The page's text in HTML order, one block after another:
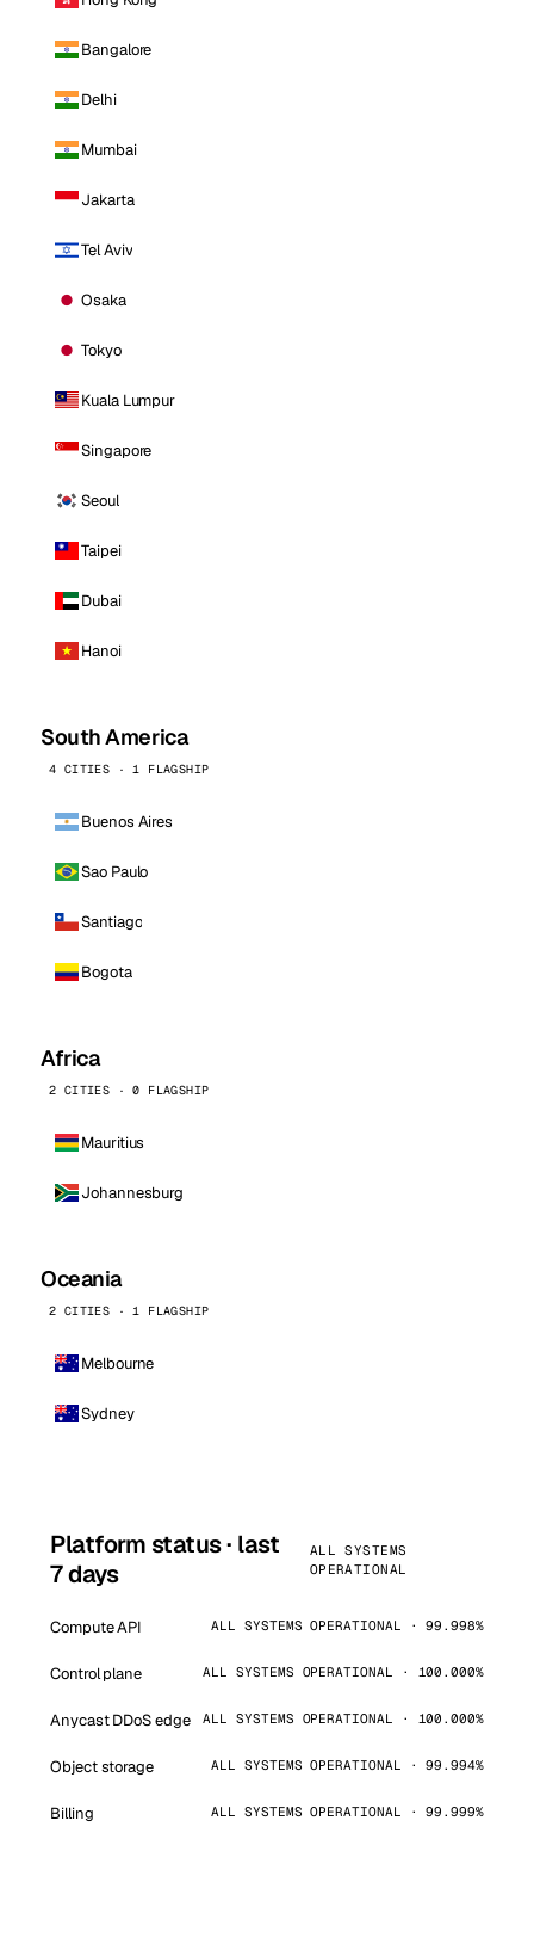
Bangalore
Delhi
Mumbai
Jakarta
Tel Aviv
Osaka
Tokyo
Kuala Lumpur
Singapore
Seoul
Taipei
Dubai
Hanoi
South America
4 CITIES · 1 FLAGSHIP
Buenos Aires
Sao Paulo
Santiago
Bogota
Africa
2 CITIES · 0 FLAGSHIP
Mauritius
Johannesburg
Oceania
2 CITIES · 1 FLAGSHIP
Melbourne
Sydney
Platform status · last
7 days
ALL SYSTEMS
OPERATIONAL
Compute API ALL SYSTEMS OPERATIONAL · 99.998%
Control plane ALL SYSTEMS OPERATIONAL · 100.000%
Anycast DDoS edge ALL SYSTEMS OPERATIONAL · 100.000%
Object storage ALL SYSTEMS OPERATIONAL · 99.994%
Billing ALL SYSTEMS OPERATIONAL · 99.999%